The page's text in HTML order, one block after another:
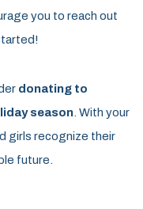
you to reach out
donating to
season . With your
girls recognize their
future.